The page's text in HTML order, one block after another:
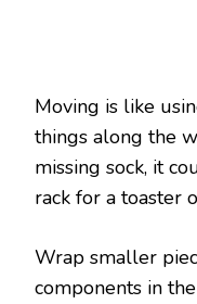
Moving is like
things along the
missing sock, it
rack for a toaster
Wrap smaller
components in